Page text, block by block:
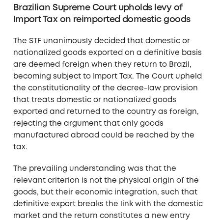
Brazilian Supreme Court upholds levy of
Import Tax on reimported domestic goods
The STF unanimously decided that domestic or
nationalized goods exported on a definitive basis
are deemed foreign when they return to Brazil,
becoming subject to Import Tax. The Court upheld
the constitutionality of the decree-law provision
that treats domestic or nationalized goods
exported and returned to the country as foreign,
rejecting the argument that only goods
manufactured abroad could be reached by the
tax.
The prevailing understanding was that the
relevant criterion is not the physical origin of the
goods, but their economic integration, such that
definitive export breaks the link with the domestic
market and the return constitutes a new entry